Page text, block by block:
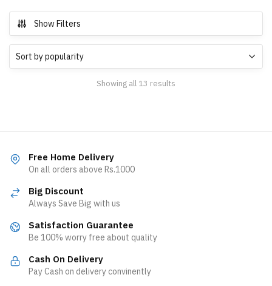
Show Filters
Showing all 13 results
Free Home Delivery
On all orders above Rs.1000
Big Discount
Always Save Big with us
Satisfaction Guarantee
Be 100% worry free about quality
Cash On Delivery
Pay Cash on delivery convinently